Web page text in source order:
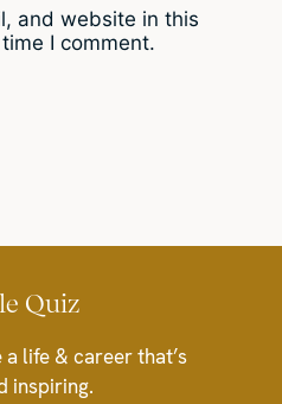
and website in this
I comment.
Quiz
life & career that’s
inspiring.